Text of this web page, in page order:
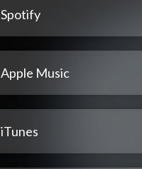
Spotify
Apple Music
iTunes